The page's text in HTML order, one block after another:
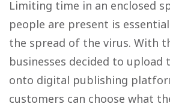
Limiting time in an enclosed
people are present is
the spread of the virus. With
businesses decided to upload
onto digital publishing
customers can choose what